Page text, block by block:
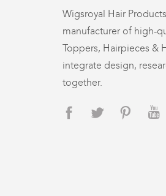
Wigsroyal Hair
manufacturer of high-
Toppers, Hairpieces &
integrate design,
together.